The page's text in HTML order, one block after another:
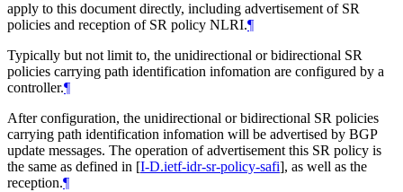
apply to this document directly, including advertisement of SR
policies and reception of SR policy NLRI.¶
Typically but not limit to, the unidirectional or bidirectional SR
policies carrying path identification infomation are configured by a
controller.¶
After configuration, the unidirectional or bidirectional SR policies
carrying path identification infomation will be advertised by BGP
update messages. The operation of advertisement this SR policy is
the same as defined in [I-D.ietf-idr-sr-policy-safi], as well as the
reception.¶